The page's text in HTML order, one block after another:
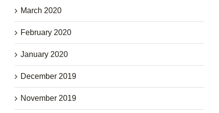
March 2020
February 2020
January 2020
December 2019
November 2019